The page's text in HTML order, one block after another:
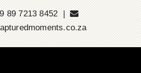
89 7213 8452 |